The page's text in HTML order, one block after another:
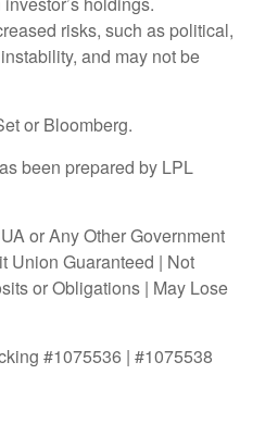
risks, such as political,
and may not be
or Bloomberg.
been prepared by LPL
or Any Other Government
Union Guaranteed | Not
or Obligations | May Lose
#1075536 | #1075538